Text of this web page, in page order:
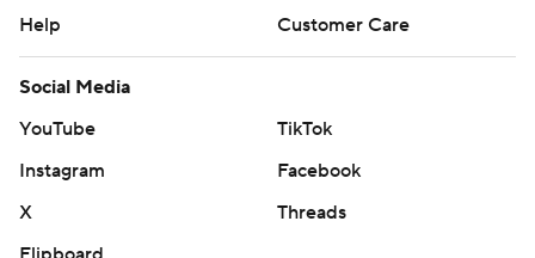
Help
Customer Care
Social Media
YouTube
TikTok
Instagram
Facebook
X
Threads